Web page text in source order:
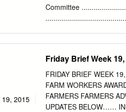
Committee
Chitambo/Local Tour
Laboratory
Teachers to Nangoma
Friday Brief Week
FRIDAY BRIEF WEEK 19, 2015 THIS
FARM WORKERS AWARDED
FARMERS FARMERS ADVISED TO GROW SOLID STEMMED BAMBOOS …... SEE DETAILED
UPDATES BELOW……